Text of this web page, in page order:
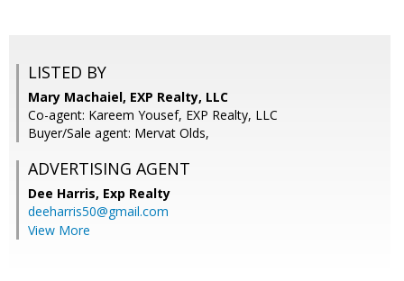
LISTED BY
Mary Machaiel, EXP Realty, LLC
Co-agent: Kareem Yousef, EXP Realty, LLC
Buyer/Sale agent: Mervat Olds,
ADVERTISING AGENT
Dee Harris, Exp Realty
deeharris50@gmail.com
View More